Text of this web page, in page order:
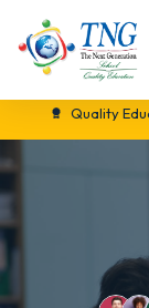
Quality